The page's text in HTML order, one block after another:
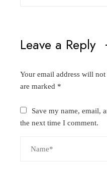
Leave a Reply
Your email address will
are marked *
Save my name, email,
the next time I comment.